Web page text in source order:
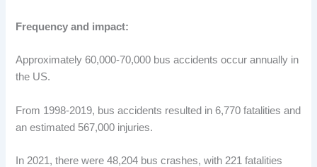
Frequency and impact:
Approximately 60,000-70,000 bus accidents occur annually in
the US.
From 1998-2019, bus accidents resulted in 6,770 fatalities and
an estimated 567,000 injuries.
In 2021, there were 48,204 bus crashes, with 221 fatalities